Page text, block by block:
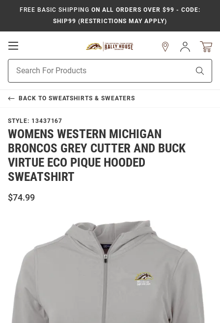
FREE BASIC SHIPPING ON ALL ORDERS OVER $99 - CODE:
SHIP99 (RESTRICTIONS MAY APPLY)
Open
Navigation
Search
Sign
In
BACK TO SWEATSHIRTS & SWEATERS
STYLE: 13437167
WOMENS WESTERN MICHIGAN
BRONCOS GREY CUTTER AND BUCK
VIRTUE ECO PIQUE HOODED
SWEATSHIRT
$74.99